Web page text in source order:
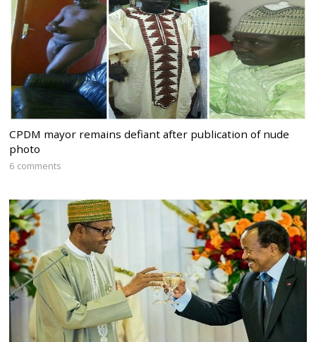
CPDM mayor remains defiant after publication of nude
photo
6 comments